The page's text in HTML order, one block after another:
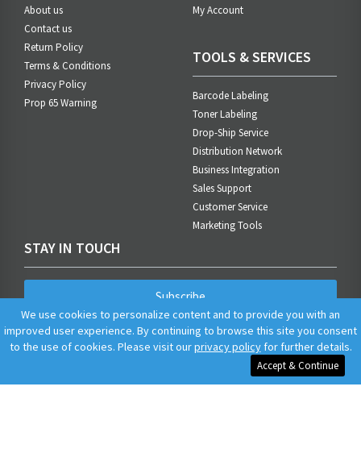
About us
Contact us
Return Policy
Terms & Conditions
Privacy Policy
Prop 65 Warning
My Account
TOOLS & SERVICES
Barcode Labeling
Toner Labeling
Drop-Ship Service
Distribution Network
Business Integration
Sales Support
Customer Service
Marketing Tools
STAY IN TOUCH
Subscribe
We use cookies to personalize content and to provide you with an
improved user experience. By continuing to browse this site you consent
to the use of cookies. Please visit ourprivacy policyfor further details.
Accept & Continue